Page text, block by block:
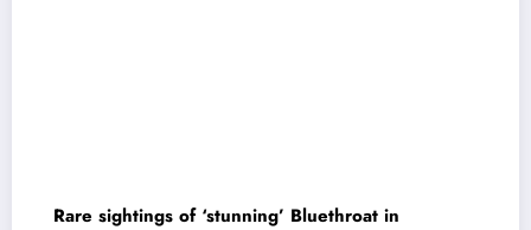
Rare sightings of ‘stunning’ Bluethroat in